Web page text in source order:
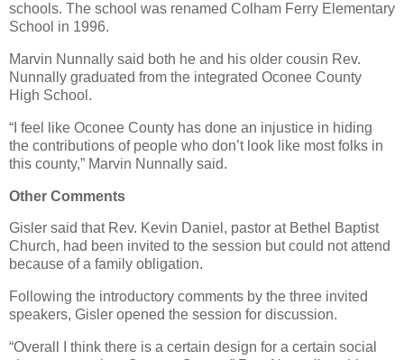
schools. The school was renamed Colham Ferry Elementary
School in 1996.
Marvin Nunnally said both he and his older cousin Rev.
Nunnally graduated from the integrated Oconee County
High School.
“I feel like Oconee County has done an injustice in hiding
the contributions of people who don’t look like most folks in
this county,” Marvin Nunnally said.
Other Comments
Gisler said that Rev. Kevin Daniel, pastor at Bethel Baptist
Church, had been invited to the session but could not attend
because of a family obligation.
Following the introductory comments by the three invited
speakers, Gisler opened the session for discussion.
“Overall I think there is a certain design for a certain social